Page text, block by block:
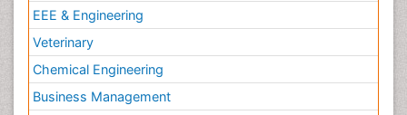
EEE & Engineering
Veterinary
Chemical Engineering
Business Management